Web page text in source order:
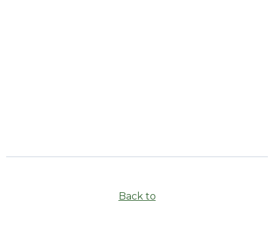
Back to